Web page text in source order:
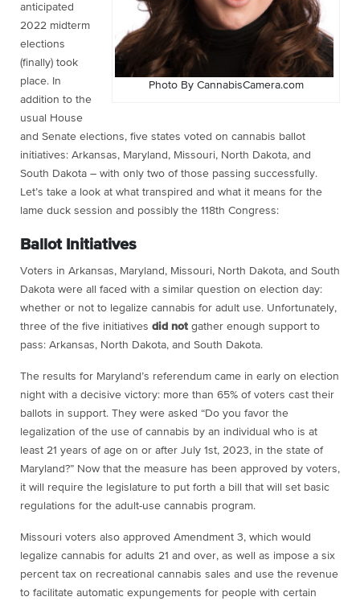
Photo By CannabisCamera.com
anticipated
2022 midterm
elections
(finally) took
place. In
addition to the
usual House
and Senate elections, five states voted on cannabis ballot
initiatives: Arkansas, Maryland, Missouri, North Dakota, and
South Dakota – with only two of those passing successfully.
Let’s take a look at what transpired and what it means for the
lame duck session and possibly the 118th Congress:
Ballot Initiatives
Voters in Arkansas, Maryland, Missouri, North Dakota, and South
Dakota were all faced with a similar question on election day:
whether or not to legalize cannabis for adult use. Unfortunately,
three of the five initiatives did not gather enough support to
pass: Arkansas, North Dakota, and South Dakota.
The results for Maryland’s referendum came in early on election
night with a decisive victory: more than 65% of voters cast their
ballots in support. They were asked “Do you favor the
legalization of the use of cannabis by an individual who is at
least 21 years of age on or after July 1st, 2023, in the state of
Maryland?” Now that the measure has been approved by voters,
it will require the legislature to put forth a bill that will set basic
regulations for the adult-use cannabis program.
Missouri voters also approved Amendment 3, which would
legalize cannabis for adults 21 and over, as well as impose a six
percent tax on recreational cannabis sales and use the revenue
to facilitate automatic expungements for people with certain